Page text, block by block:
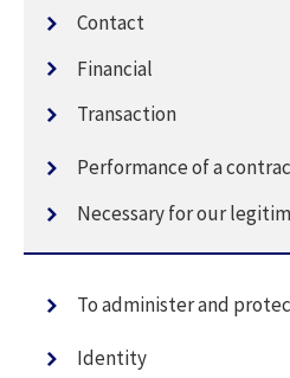
Contact
Financial
Transaction
Performance of a
Necessary for our
To administer and
Identity